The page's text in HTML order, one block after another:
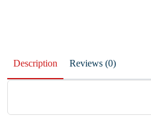
Description Reviews (0)